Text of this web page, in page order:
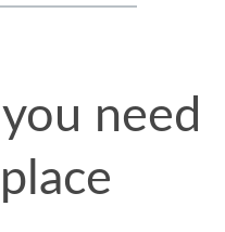
need